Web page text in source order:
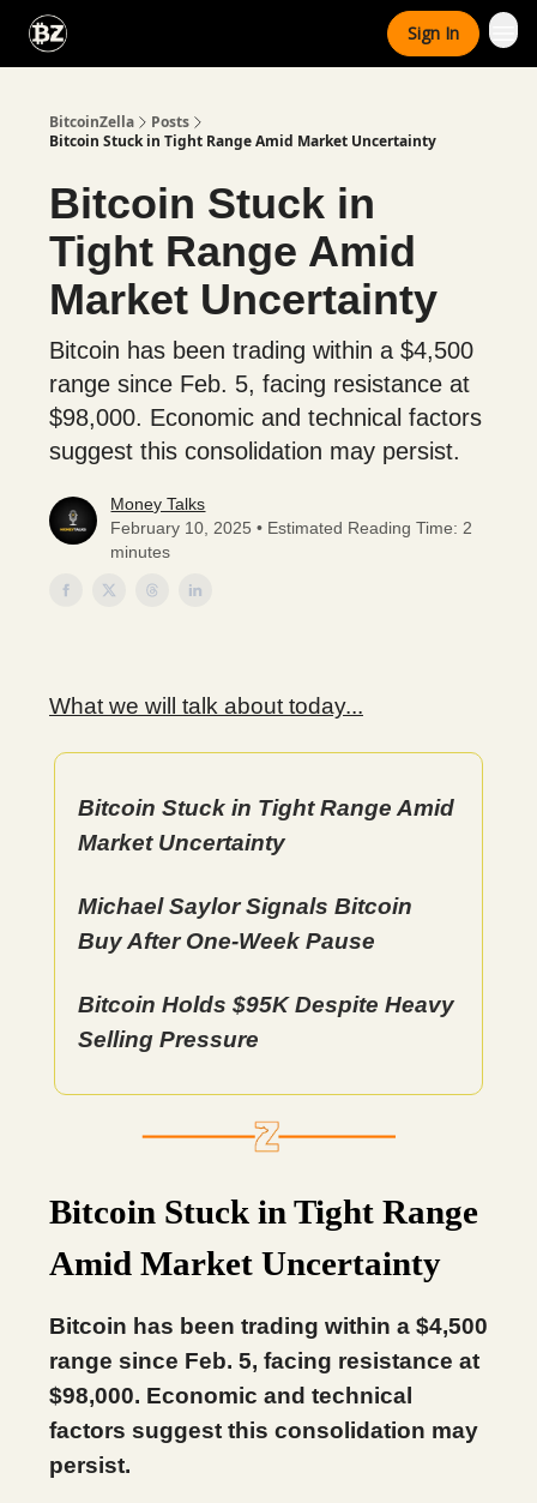
Sign In
BitcoinZella
Posts
Bitcoin Stuck in Tight Range Amid Market Uncertainty
Bitcoin Stuck in
Tight Range Amid
Market Uncertainty
Bitcoin has been trading within a $4,500
range since Feb. 5, facing resistance at
$98,000. Economic and technical factors
suggest this consolidation may persist.
Money Talks
February 10, 2025 • Estimated Reading Time: 2
minutes
What we will talk about today...
Bitcoin Stuck in Tight Range Amid
Market Uncertainty
Michael Saylor Signals Bitcoin
Buy After One-Week Pause
Bitcoin Holds $95K Despite Heavy
Selling Pressure
Bitcoin Stuck in Tight Range
Amid Market Uncertainty
Bitcoin has been trading within a $4,500
range since Feb. 5, facing resistance at
$98,000. Economic and technical
factors suggest this consolidation may
persist.